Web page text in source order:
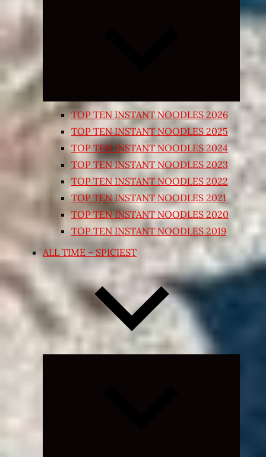
Expand
child
TOP TEN INSTANT NOODLES 2026
TOP TEN INSTANT NOODLES 2025
TOP TEN INSTANT NOODLES 2024
TOP TEN INSTANT NOODLES 2023
TOP TEN INSTANT NOODLES 2022
TOP TEN INSTANT NOODLES 2021
TOP TEN INSTANT NOODLES 2020
TOP TEN INSTANT NOODLES 2019
ALL TIME – SPICIEST